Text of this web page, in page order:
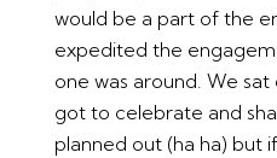
would be a part of the
expedited the
one was around. We
got to celebrate and
planned out (ha ha) but